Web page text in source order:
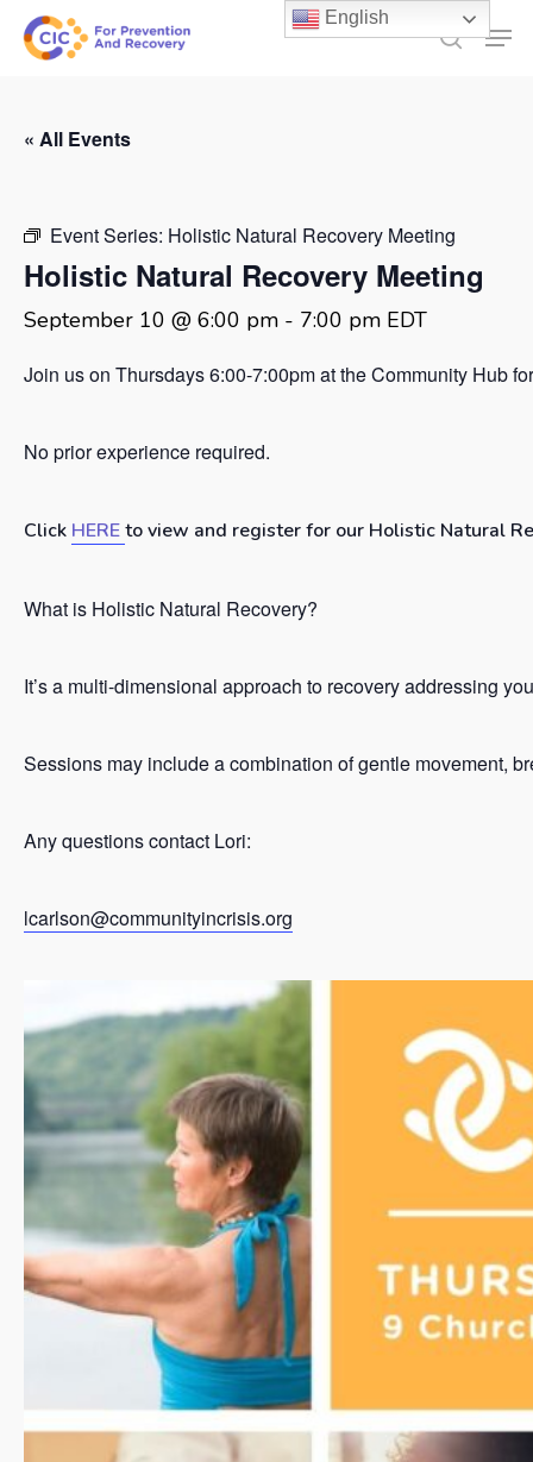
Skip
search
« All Events
Event Series: Holistic Natural Recovery Meeting
Holistic Natural Recovery Meeting
September 10 @ 6:00 pm - 7:00 pm EDT
Join us on Thursdays 6:00-7:00pm at the Community Hub
No prior experience required.
Click HEREto view and register for our Holistic Natural
What is Holistic Natural Recovery?
It’s a multi-dimensional approach to recovery addressing
Sessions may include a combination of gentle movement,
Any questions contact Lori:
lcarlson@communityincrisis.org
English